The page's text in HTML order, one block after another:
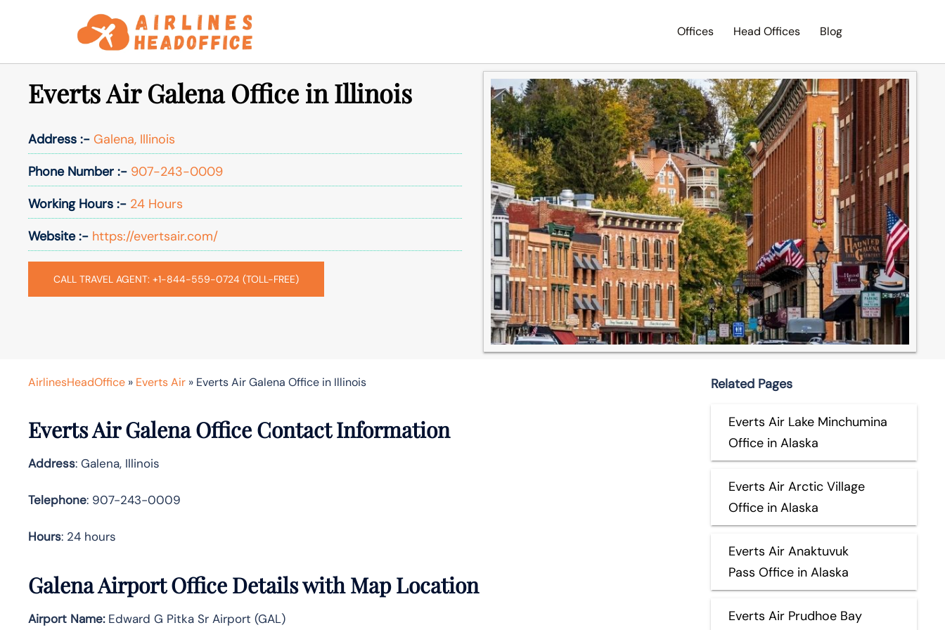
Offices Head Offices Blog
Everts Air Galena Office in Illinois
Address :- Galena, Illinois
Phone Number :- 907-243-0009
Working Hours :- 24 Hours
Website :- https://evertsair.com/
CALL TRAVEL AGENT: +1-844-559-0724 (TOLL-FREE)
AirlinesHeadOffice » Everts Air » Everts Air Galena Office in Illinois
Everts Air Galena Office Contact Information
Address: Galena, Illinois
Telephone: 907-243-0009
Hours: 24 hours
Galena Airport Office Details with Map Location
Airport Name:Edward G Pitka Sr Airport (GAL)
Related Pages
Everts Air Lake Minchumina
Office in Alaska
Everts Air Arctic Village
Office in Alaska
Everts Air Anaktuvuk
Pass Office in Alaska
Everts Air Prudhoe Bay